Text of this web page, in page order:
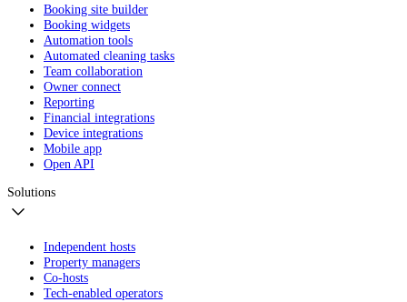
Booking site builder
Booking widgets
Automation tools
Automated cleaning tasks
Team collaboration
Owner connect
Reporting
Financial integrations
Device integrations
Mobile app
Open API
Solutions
Independent hosts
Property managers
Co-hosts
Tech-enabled operators